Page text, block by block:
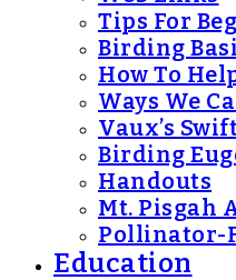
Tips For
Birding
How To
Ways We
Vaux’s
Birding
Handouts
Mt. Pisgah
Pollinator-
Education